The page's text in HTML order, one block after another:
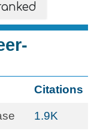
Citations
1.9K